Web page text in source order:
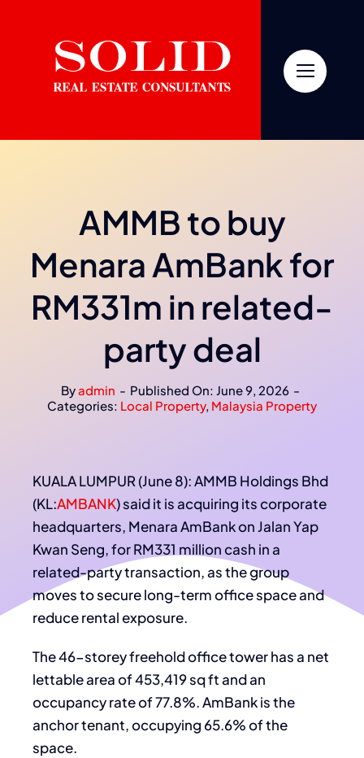
AMMB to buy
Menara AmBank for
RM331m in related-
party deal
Byadmin - Published On: June 9, 2026 -
Categories: Local Property, Malaysia Property
KUALA LUMPUR (June 8): AMMB Holdings Bhd
(KL:AMBANK) said it is acquiring its corporate
headquarters, Menara AmBank on Jalan Yap
Kwan Seng, for RM331 million cash in a
related-party transaction, as the group
moves to secure long-term office space and
reduce rental exposure.
The 46-storey freehold office tower has a net
lettable area of 453,419 sq ft and an
occupancy rate of 77.8%. AmBank is the
anchor tenant, occupying 65.6% of the
space.